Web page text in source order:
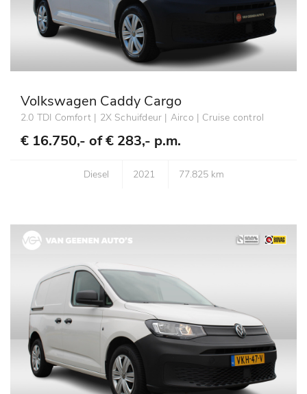
Volkswagen Caddy Cargo
2.0 TDI Comfort | 2X Schuifdeur | Airco | Cruise control
€ 16.750,- of€ 283,- p.m.
Diesel 2021 77.825 km